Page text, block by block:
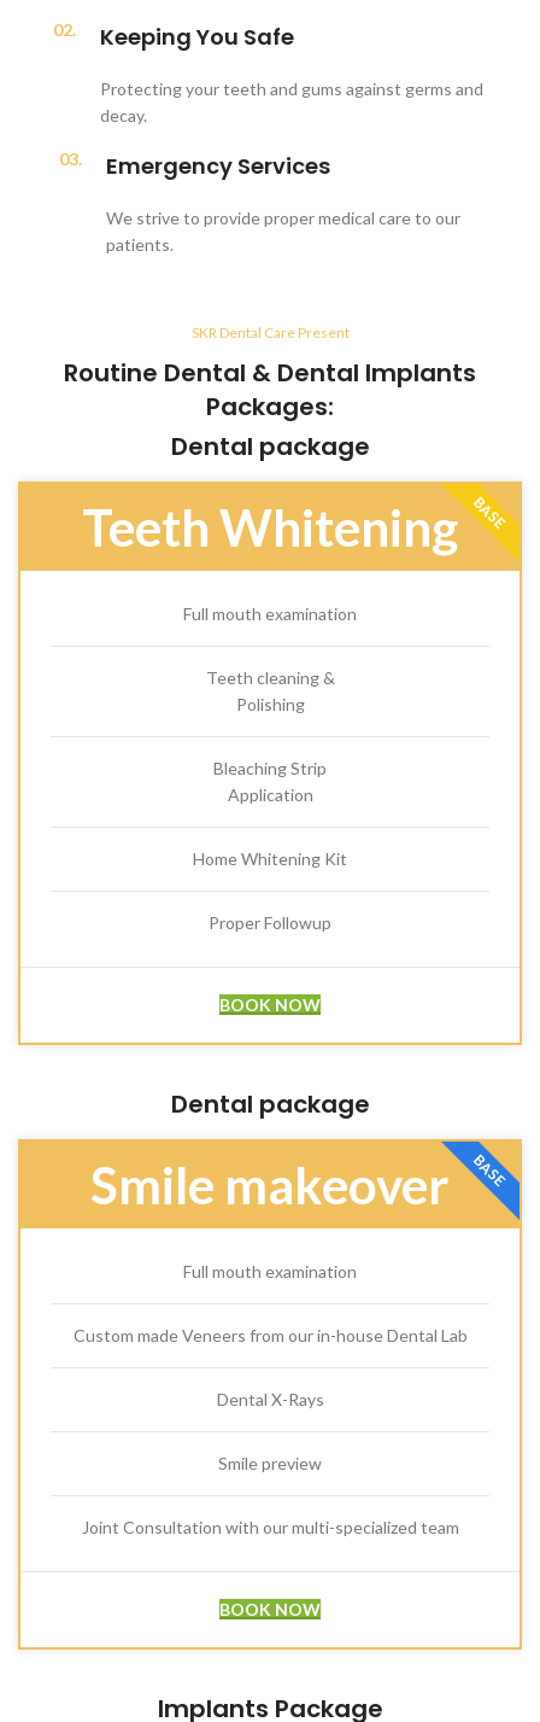
02. Keeping You Safe
Protecting your teeth and gums against germs and
decay.
03. Emergency Services
We strive to provide proper medical care to our
patients.
SKR Dental Care Present
Routine Dental & Dental Implants
Packages:
Dental package
BASE
Teeth Whitening
Full mouth examination
Teeth cleaning &
Polishing
Bleaching Strip
Application
Home Whitening Kit
Proper Followup
BOOK NOW
Dental package
BASE
Smile makeover
Full mouth examination
Custom made Veneers from our in-house Dental Lab
Dental X-Rays
Smile preview
Joint Consultation with our multi-specialized team
BOOK NOW
Implants Package